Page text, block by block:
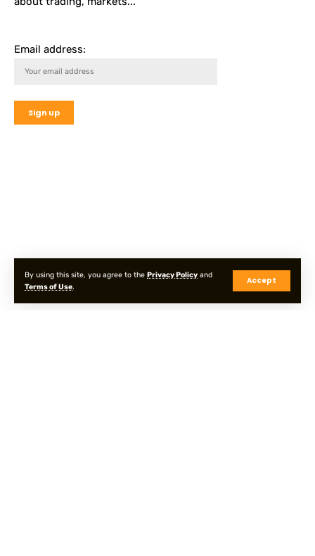
By using this site, you agree to the Privacy Policy and
Terms of Use.
Accept
Email address: